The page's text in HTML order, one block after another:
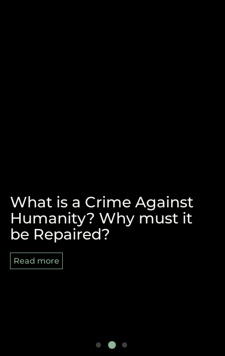
REPARATIONS, BLACK
AUGUST AND 8/29
Read more
What is a Crime Against
Humanity? Why must it
be Repaired?
Read more
The Victory of Durban and
the Pan-African Struggle
Ahead
Read more